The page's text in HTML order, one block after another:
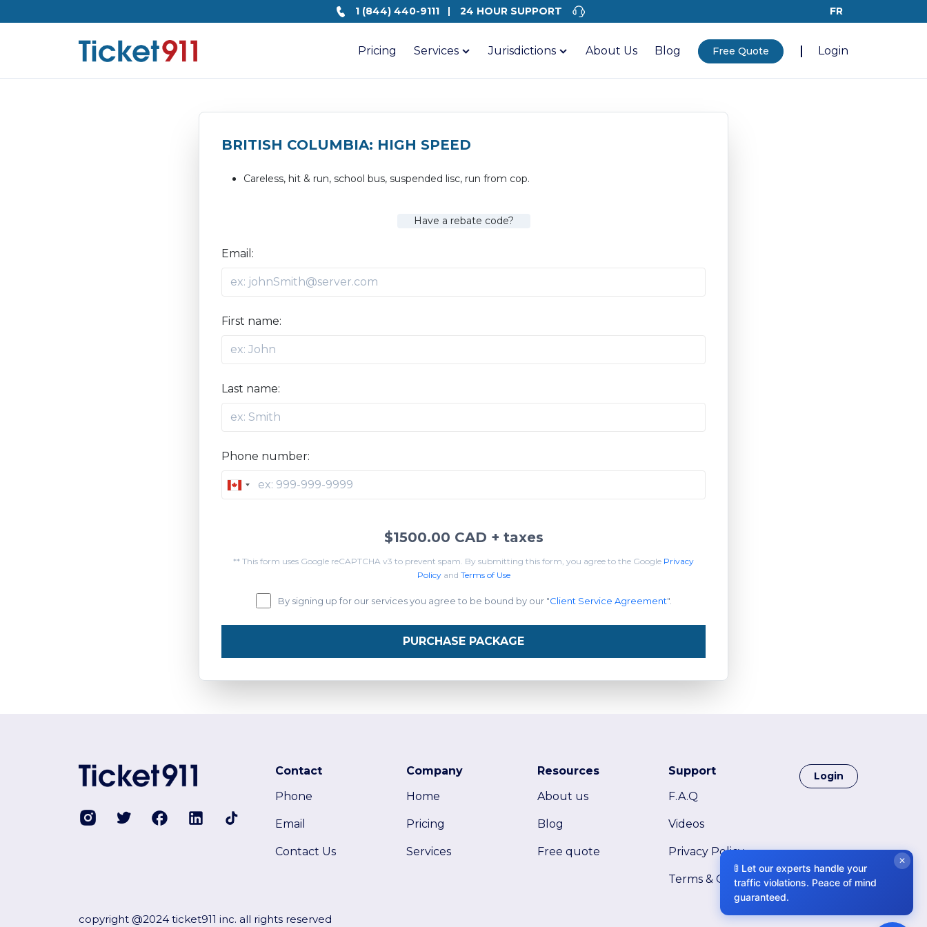
1 (844) 440-9111 24 HOUR SUPPORT FR
Pricing Services Jurisdictions About Us Blog Free Quote Login
BRITISH COLUMBIA: HIGH SPEED
Careless, hit & run, school bus, suspended lisc, run from cop.
Have a rebate code?
Email:
First name:
Last name:
Phone number:
Canada
$1500.00 CAD + taxes
** This form uses Google reCAPTCHA v3 to prevent spam. By submitting this form, you agree to the Google Privacy
Policyand Terms of Use
By signing up for our services you agree to be bound by our "Client Service Agreement".
PURCHASE PACKAGE
Contact
Phone
Email
Contact Us
Company
Home
Pricing
Services
Resources
About us
Blog
Free quote
Support
F.A.Q
Videos
Privacy Policy
Terms & Conditions
Login
copyright @2024 ticket911 inc. all rights reserved
🚦 Let our experts handle your
traffic violations. Peace of mind
guaranteed.
✕